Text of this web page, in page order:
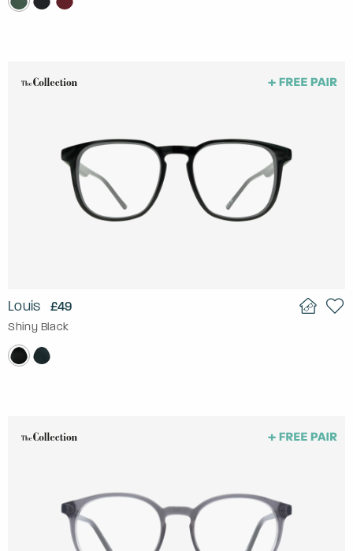
Louis £49
Shiny Black